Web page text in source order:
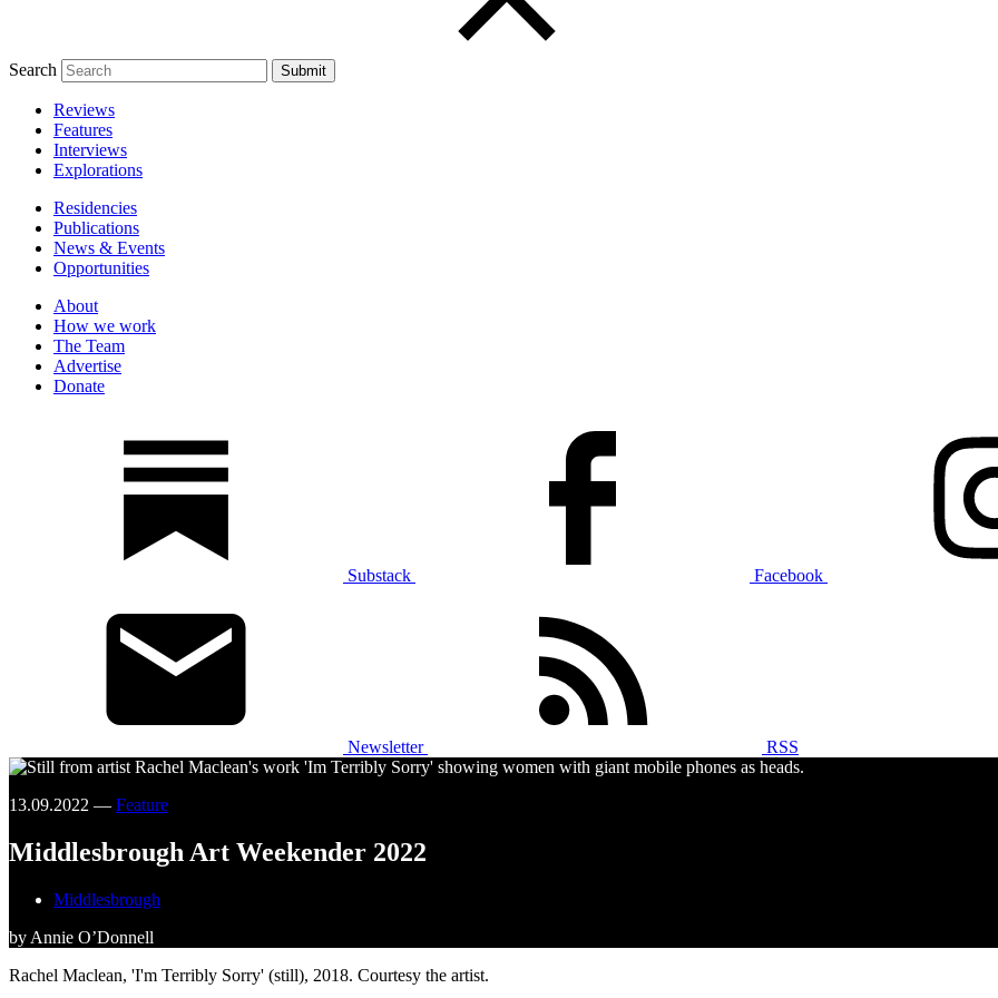
Search
Reviews
Features
Interviews
Explorations
Residencies
Publications
News & Events
Opportunities
About
How we work
The Team
Advertise
Donate
Substack Facebook
Newsletter RSS
13.09.2022 — Feature
Middlesbrough Art Weekender 2022
Middlesbrough
by Annie O’Donnell
Rachel Maclean, 'I'm Terribly Sorry' (still), 2018. Courtesy the artist.